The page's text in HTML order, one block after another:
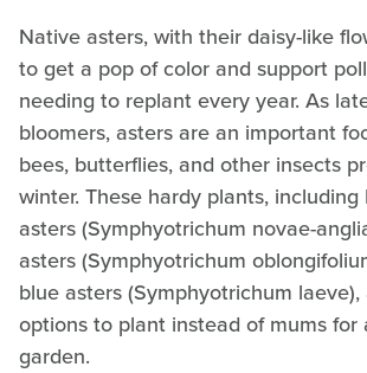
Native asters, with their daisy-like
to get a pop of color and support
needing to replant every year. As
bloomers, asters are an important
bees, butterflies, and other insects
winter. These hardy plants, including
asters (Symphyotrichum novae-
asters (Symphyotrichum
blue asters (Symphyotrichum
options to plant instead of mums for
garden.